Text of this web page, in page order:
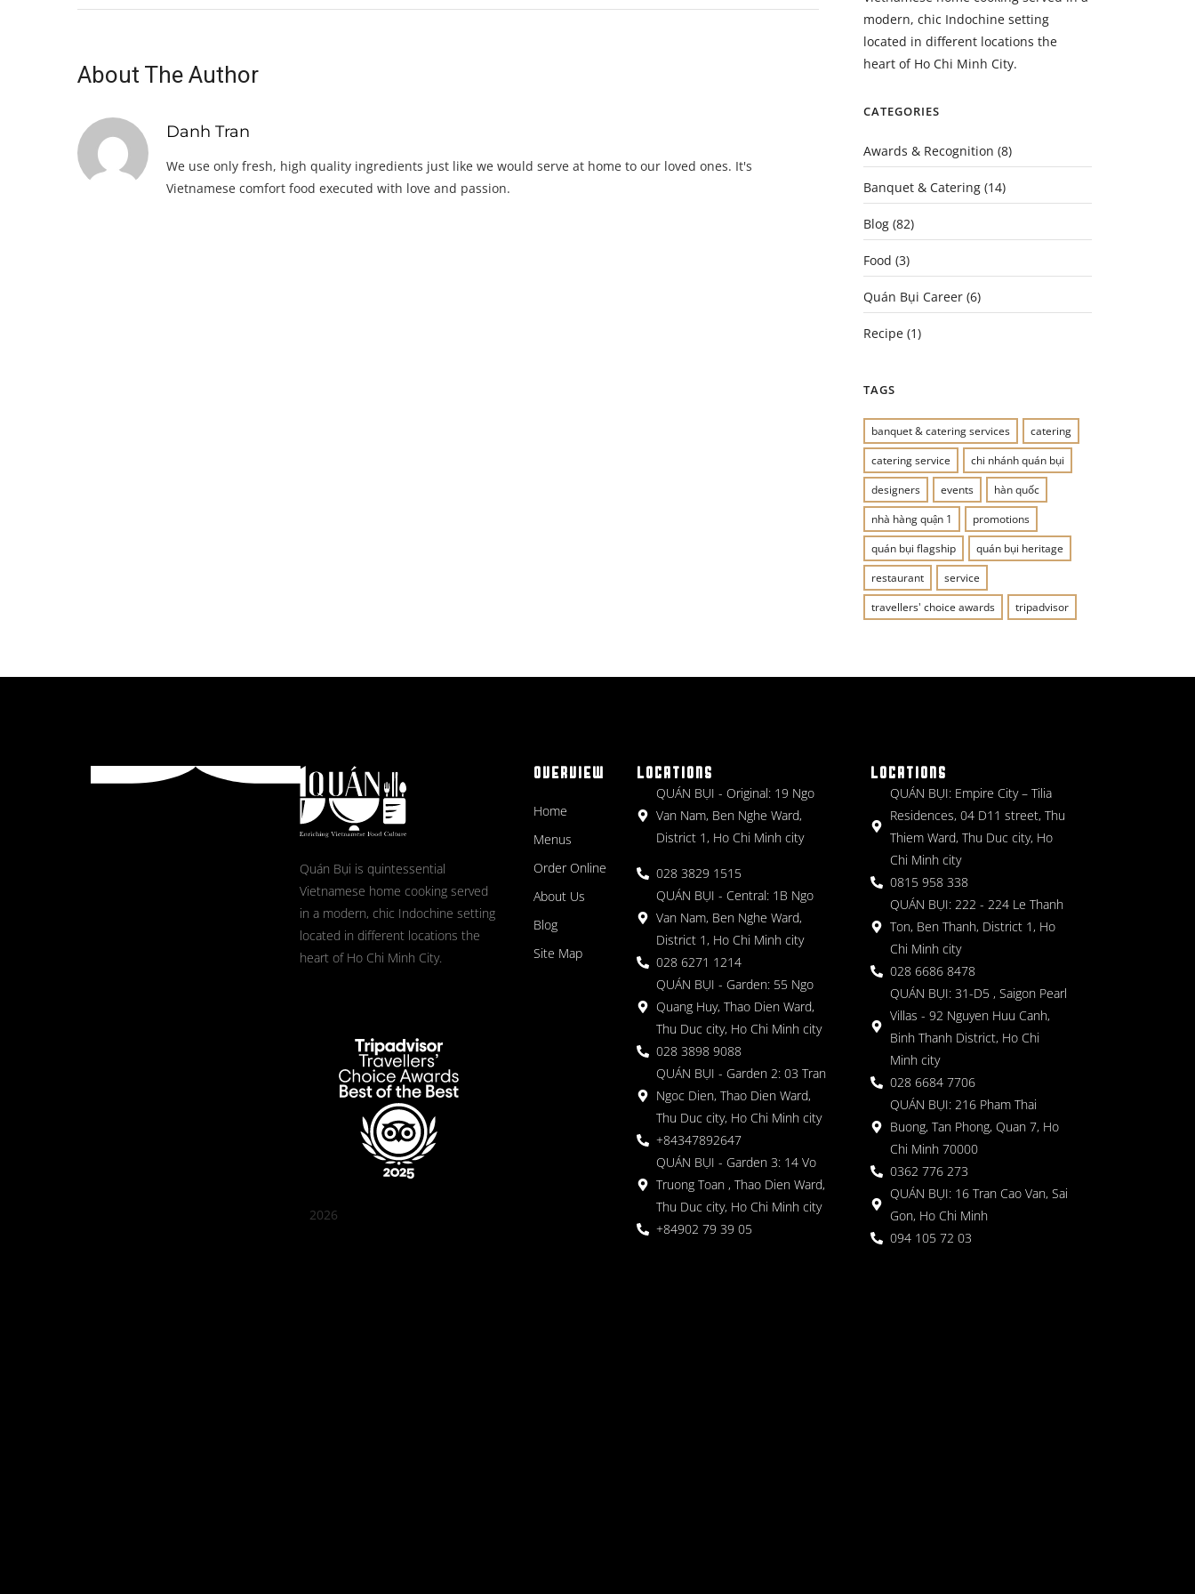
About The Author
Danh Tran
We use only fresh, high quality ingredients just like we would serve at home to our loved ones. It's
Vietnamese comfort food executed with love and passion.
modern, chic Indochine setting
located in different locations the
heart of Ho Chi Minh City.
CATEGORIES
Awards & Recognition (8)
Banquet & Catering (14)
Blog (82)
Food (3)
Quán Bụi Career (6)
Recipe (1)
TAGS
banquet & catering services
catering
catering service
chi nhánh quán bụi
designers
events
hàn quốc
nhà hàng quận 1
promotions
quán bụi flagship
quán bụi heritage
restaurant
service
travellers' choice awards
tripadvisor
Quán Bụi is quintessential
Vietnamese home cooking served
in a modern, chic Indochine setting
located in different locations the
heart of Ho Chi Minh City.
2026
OVERVIEW
Home
Menus
Order Online
About Us
Blog
Site Map
LOCATIONS
QUÁN BỤI - Original: 19 Ngo
Van Nam, Ben Nghe Ward,
District 1, Ho Chi Minh city
028 3829 1515
QUÁN BỤI - Central: 1B Ngo
Van Nam, Ben Nghe Ward,
District 1, Ho Chi Minh city
028 6271 1214
QUÁN BỤI - Garden: 55 Ngo
Quang Huy, Thao Dien Ward,
Thu Duc city, Ho Chi Minh city
028 3898 9088
QUÁN BỤI - Garden 2: 03 Tran
Ngoc Dien, Thao Dien Ward,
Thu Duc city, Ho Chi Minh city
+84347892647
QUÁN BỤI - Garden 3: 14 Vo
Truong Toan , Thao Dien Ward,
Thu Duc city, Ho Chi Minh city
+84902 79 39 05
LOCATIONS
QUÁN BỤI: Empire City – Tilia
Residences, 04 D11 street, Thu
Thiem Ward, Thu Duc city, Ho
Chi Minh city
0815 958 338
QUÁN BỤI: 222 - 224 Le Thanh
Ton, Ben Thanh, District 1, Ho
Chi Minh city
028 6686 8478
QUÁN BỤI: 31-D5 , Saigon Pearl
Villas - 92 Nguyen Huu Canh,
Binh Thanh District, Ho Chi
Minh city
028 6684 7706
QUÁN BỤI: 216 Pham Thai
Buong, Tan Phong, Quan 7, Ho
Chi Minh 70000
0362 776 273
QUÁN BỤI: 16 Tran Cao Van, Sai
Gon, Ho Chi Minh
094 105 72 03